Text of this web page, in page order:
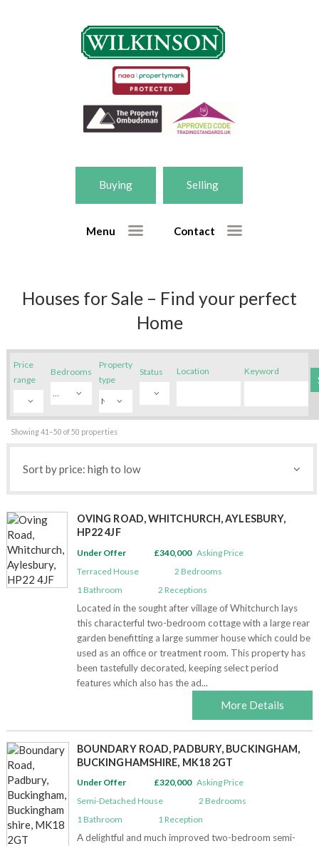
Buying Selling
Menu Contact
– Getting the right valuation
– Houses for sale
– Country houses
– Equestrian property
– Relocation services
– Preparing your home for sale
– Our people
– In the community
– Propertymark Protected
– Referral Fees
– Anti Money Laundering
Contact Us
Complaints
Privacy policy
Houses for Sale – Find your perfect
Home
Price
range
Bedrooms
Property
type
Status Location Keyword
Showing 41–50 of 50 properties
OVING ROAD, WHITCHURCH, AYLESBURY,
HP22 4JF
Under Offer £340,000 Asking Price
Terraced House
2 Bedrooms
1 Bathroom 2 Receptions
Located in the sought after village of Whitchurch lays
this characterful two-bedroom cottage with a large rear
garden benefitting a large summer house which could be
used as an office or treatment room. This property has
been tastefully decorated, keeping select period
features which also has the ad...
More Details
BOUNDARY ROAD, PADBURY, BUCKINGHAM,
BUCKINGHAMSHIRE, MK18 2GT
Under Offer £320,000 Asking Price
Semi-Detached House
2 Bedrooms
1Bathroom 1Reception
A delightful and much improved two-bedroom semi-